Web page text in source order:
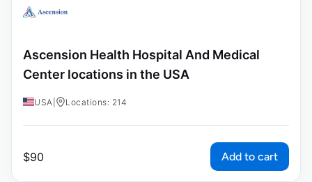
Ascension Health Hospital And Medical
Center locations in the USA
USA Locations: 214
$90 Add to cart